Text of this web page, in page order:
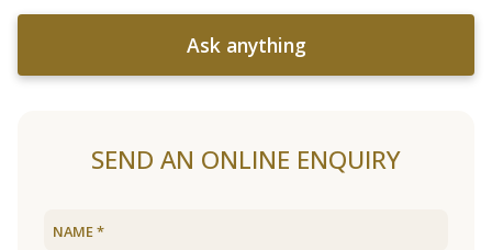
Ask anything
SEND AN ONLINE ENQUIRY